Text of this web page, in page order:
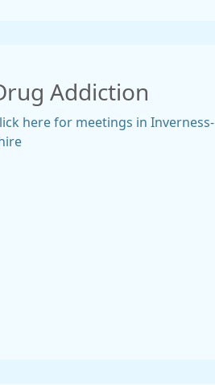
Addiction
here for meetings in Inverness-